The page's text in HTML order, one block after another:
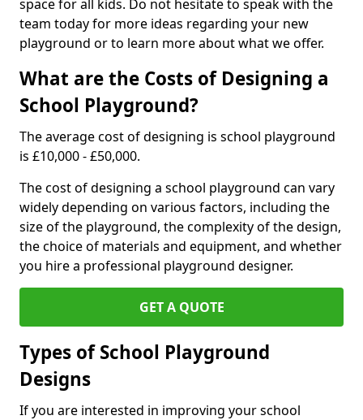
space for all kids. Do not hesitate to speak with the
team today for more ideas regarding your new
playground or to learn more about what we offer.
What are the Costs of Designing a
School Playground?
The average cost of designing is school playground
is £10,000 - £50,000.
The cost of designing a school playground can vary
widely depending on various factors, including the
size of the playground, the complexity of the design,
the choice of materials and equipment, and whether
you hire a professional playground designer.
GET A QUOTE
Types of School Playground
Designs
If you are interested in improving your school